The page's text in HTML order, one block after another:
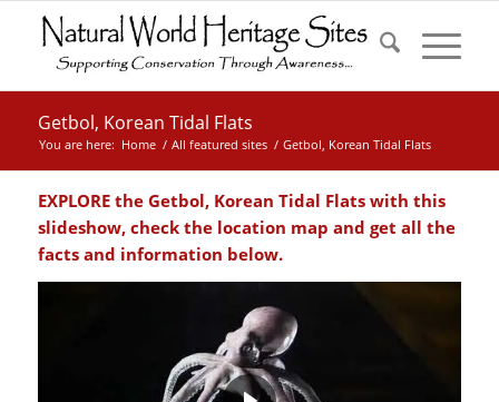
Getbol, Korean Tidal Flats
You are here: Home / All featured sites / Getbol, Korean Tidal Flats
EXPLORE the Getbol, Korean Tidal Flats with this
slideshow, check the location map and get all the
facts and information below.